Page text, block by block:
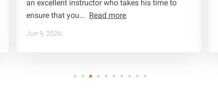
an excellent instructor who takes his time to
ensure that you... Read more
Jun 9, 2026